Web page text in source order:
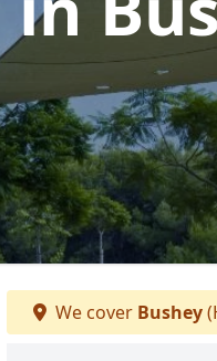
We cover Bushey